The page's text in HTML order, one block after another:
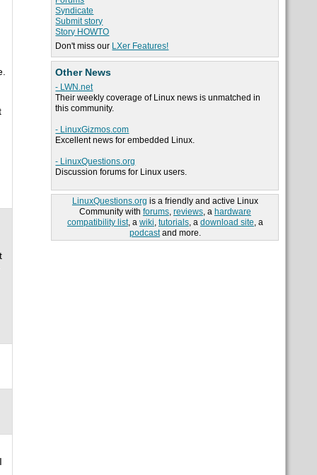
Syndicate
Submit story
Story HOWTO
Don't miss our LXer Features!
Other News
- LWN.net
Their weekly coverage of Linux news is unmatched in
this community.
- LinuxGizmos.com
Excellent news for embedded Linux.
- LinuxQuestions.org
Discussion forums for Linux users.
LinuxQuestions.org is a friendly and active Linux
Community with forums, reviews, a hardware
compatibility list, a wiki, tutorials, a download site, a
podcastand more.